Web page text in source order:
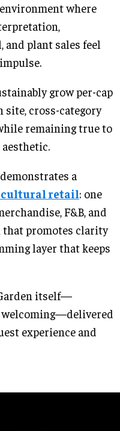
where
plant sales feel
grow per-cap
site, cross-category
remaining true to
a
cultural retail: one
F&B, and
that promotes clarity
layer that keeps
itself—
welcoming—delivered
experience and